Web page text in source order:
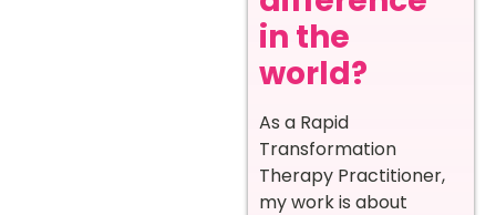
in the
world?
As a Rapid
Transformation
Therapy Practitioner,
my work is about